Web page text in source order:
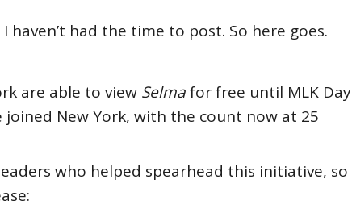
haven’t had the time to post. So here goes.
are able to view Selmafor free until MLK Day
joined New York, with the count now at 25
who helped spearhead this initiative, so